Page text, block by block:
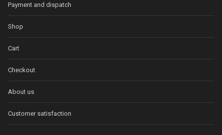
Payment and dispatch
Shop
Cart
Checkout
About us
Customer satisfaction